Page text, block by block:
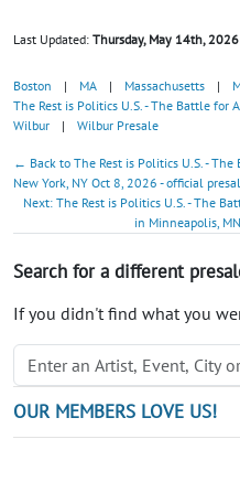
Last Updated: Thursday, May 14th,
Boston | MA | Massachusetts |
The Rest is Politics U.S. - The Battle for
Wilbur
| Wilbur Presale
← Back to The Rest is Politics U.S. -
New York, NY Oct 8, 2026 - official
Next: The Rest is Politics U.S. - The
in Minneapolis,
Search for a different
If you didn't find what you
OUR MEMBERS LOVE US!